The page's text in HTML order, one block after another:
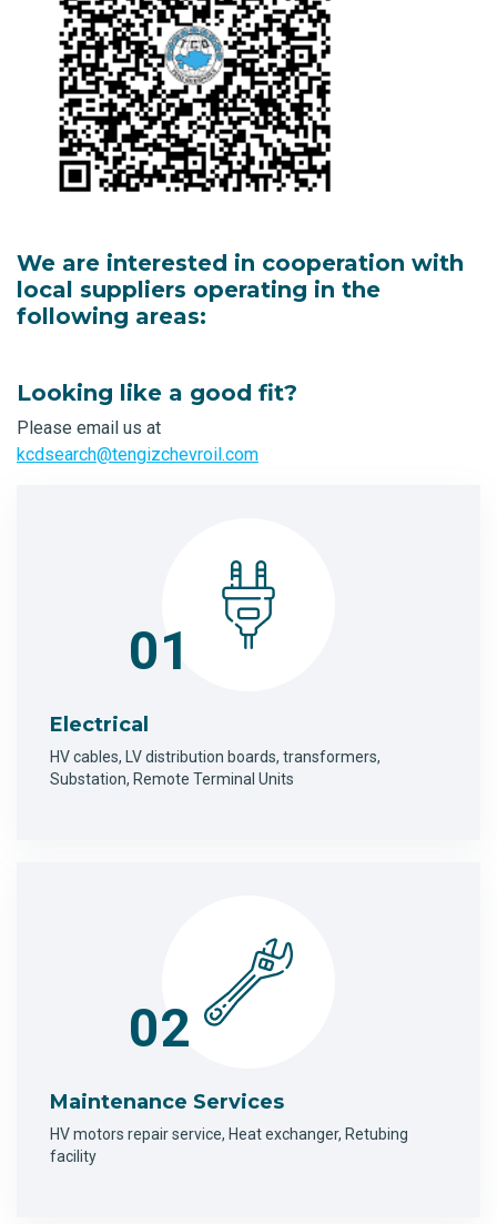
We are interested in cooperation with
local suppliers operating in the
following areas:
Looking like a good fit?
Please email us at
kcdsearch@tengizchevroil.com
01
Electrical
HV cables, LV distribution boards, transformers,
Substation, Remote Terminal Units
02
Maintenance Services
HV motors repair service, Heat exchanger, Retubing
facility